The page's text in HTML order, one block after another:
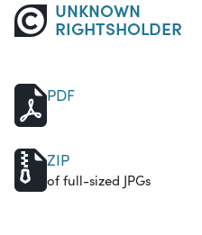
UNKNOWN
RIGHTSHOLDER
PDF
ZIP
of full-sized JPGs